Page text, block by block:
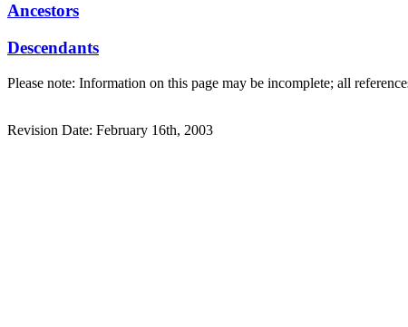
Ancestors
Descendants
Please note: Information on this page may be incomplete; all
Revision Date: February 16th, 2003